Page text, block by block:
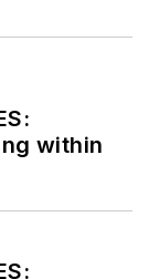
within